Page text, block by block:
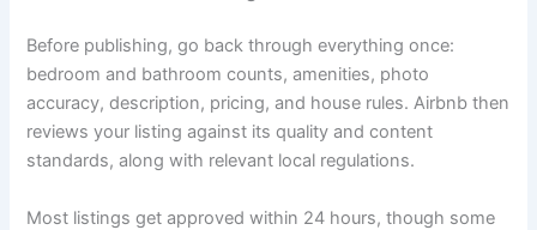
Before publishing, go back through everything once:
bedroom and bathroom counts, amenities, photo
accuracy, description, pricing, and house rules. Airbnb then
reviews your listing against its quality and content
standards, along with relevant local regulations.
Most listings get approved within 24 hours, though some